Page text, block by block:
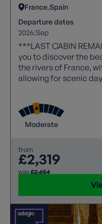
France Spain
Departure dates
2026:Sep
***LAST CABIN REMAINING***
you to discover the
the rivers of France,
allowing for scenic
Moderate
from
£2,319
was £2,654